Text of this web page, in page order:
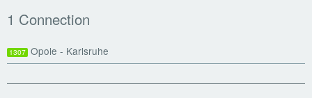
1 Connection
1307 Opole - Karlsruhe